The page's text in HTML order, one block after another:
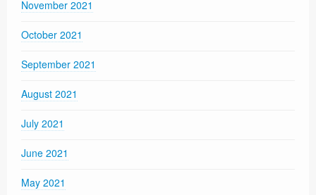
November 2021
October 2021
September 2021
August 2021
July 2021
June 2021
May 2021